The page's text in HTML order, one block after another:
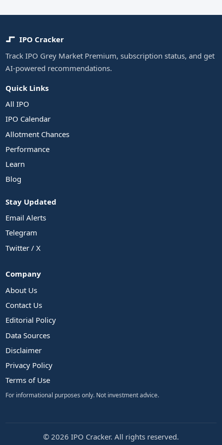
IPO Cracker
Track IPO Grey Market Premium, subscription status, and get
AI-powered recommendations.
Quick Links
All IPO
IPO Calendar
Allotment Chances
Performance
Learn
Blog
Stay Updated
Email Alerts
Telegram
Twitter / X
Company
About Us
Contact Us
Editorial Policy
Data Sources
Disclaimer
Privacy Policy
Terms of Use
For informational purposes only. Not investment advice.
© 2026 IPO Cracker. All rights reserved.